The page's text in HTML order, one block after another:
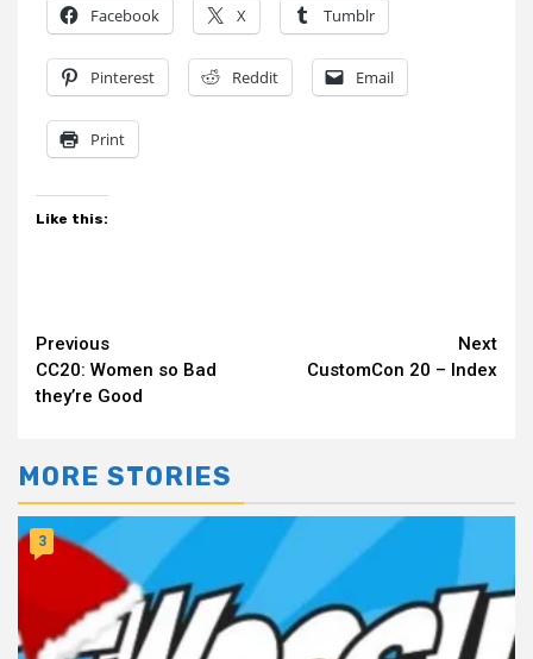
Facebook X Tumblr
Pinterest Reddit Email
Print
Like this:
Continue
Reading
Previous
CC20: Women so Bad
they’re Good
Next
CustomCon 20 – Index
MORE STORIES
3